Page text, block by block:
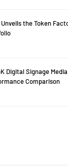
Unveils the Token
Digital Signage
Comparison